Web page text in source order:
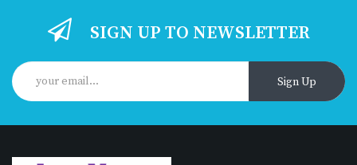
SIGN UP TO NEWSLETTER
Sign Up